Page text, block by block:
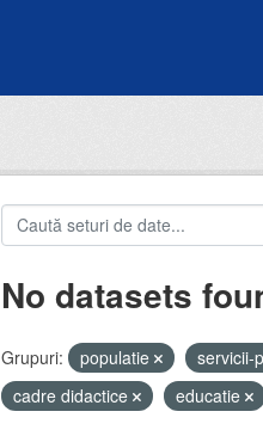
No datasets
Grupuri: populatie servicii-
cadre didactice
educatie